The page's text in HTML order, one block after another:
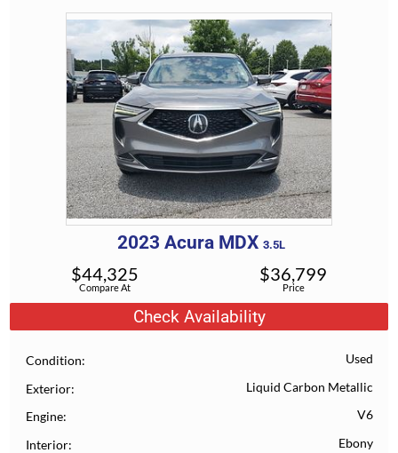
2023 Acura MDX 3.5L
Compare At
$44,325
Price
$36,799
Check Availability
Condition Used
Exterior Liquid Carbon Metallic
Engine V6
Interior Ebony